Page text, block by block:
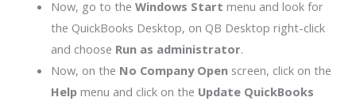
Now, go to the Windows Start menu and look for
the QuickBooks Desktop, on QB Desktop right-click
and choose Run as administrator.
Now, on the No Company Open screen, click on the
Help menu and click on the Update QuickBooks